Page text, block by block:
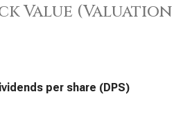
Value (Valuation
per share (DPS)